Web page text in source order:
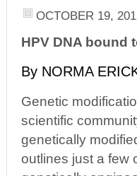
OCTOBER 19,
HPV DNA bound
By NORMA
Genetic
scientific
genetically
outlines just a few